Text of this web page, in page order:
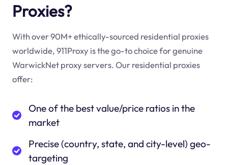
Proxies?
With over 90M+ ethically-sourced residential proxies
worldwide, 911Proxy is the go-to choice for genuine
WarwickNet proxy servers. Our residential proxies
offer:
One of the best value/price ratios in the
market
Precise (country, state, and city-level) geo-
targeting